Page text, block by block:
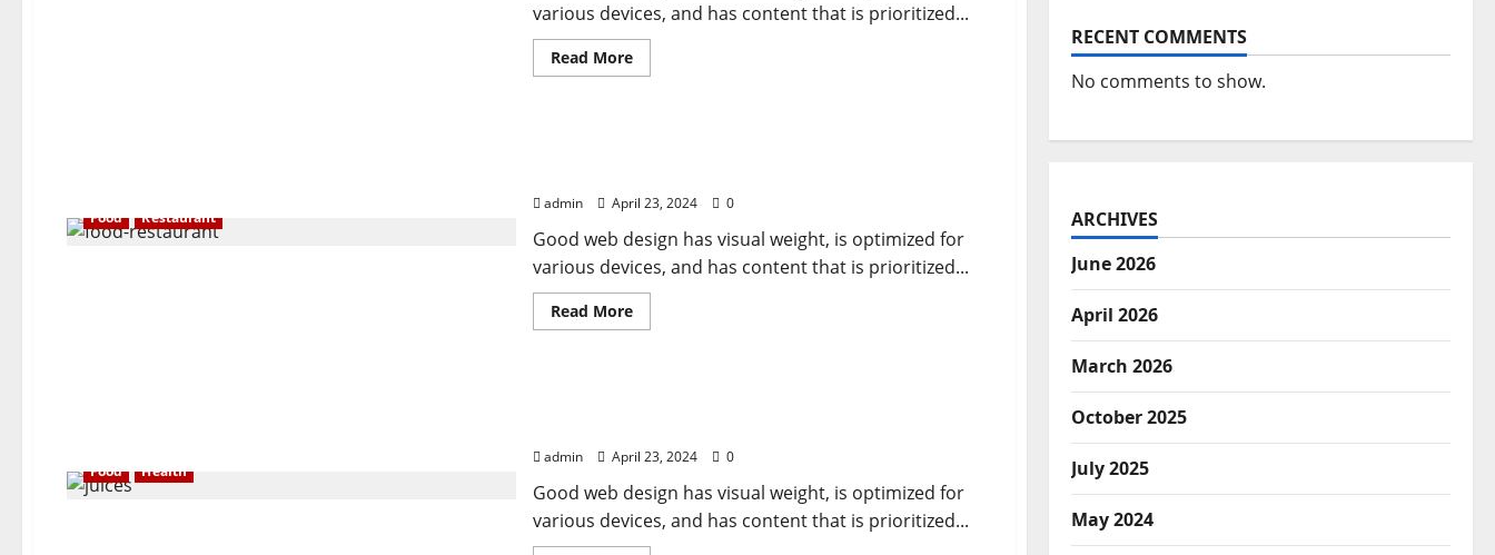
various devices, and has content that is prioritized...
Read MoreRead
more
a
little
chocolate
now
and
then
doesn’t
hurt
Food Restaurant
admin April 23, 2024 0
Good web design has visual weight, is optimized for
various devices, and has content that is prioritized...
Read MoreRead
more
who
nourish
us
Food Health
admin April 23, 2024 0
Good web design has visual weight, is optimized for
various devices, and has content that is prioritized...
RECENT COMMENTS
No comments to show.
ARCHIVES
June 2026
April 2026
March 2026
October 2025
July 2025
May 2024